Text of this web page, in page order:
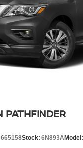
PATHFINDER
Stock: 6N893AModel: